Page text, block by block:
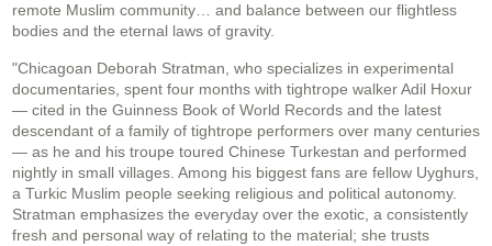
remote Muslim community… and balance between our flightless
bodies and the eternal laws of gravity.
"Chicagoan Deborah Stratman, who specializes in experimental
documentaries, spent four months with tightrope walker Adil Hoxur
— cited in the Guinness Book of World Records and the latest
descendant of a family of tightrope performers over many centuries
— as he and his troupe toured Chinese Turkestan and performed
nightly in small villages. Among his biggest fans are fellow Uyghurs,
a Turkic Muslim people seeking religious and political autonomy.
Stratman emphasizes the everyday over the exotic, a consistently
fresh and personal way of relating to the material; she trusts